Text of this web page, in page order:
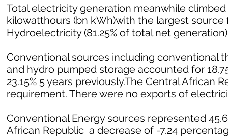
Total electricity generation meanwhile climbed
kilowatthours (bn kWh)with the largest
Hydroelectricity (81.25% of total net
Conventional sources including conventional
and hydro pumped storage accounted for
23.15% 5 years previously.The Central African
requirement. There were no exports of
Conventional Energy sources represented
African Republic a decrease of -7.24